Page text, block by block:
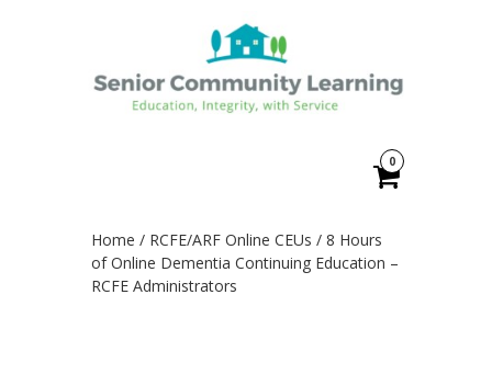
0
Home / RCFE/ARF Online CEUs / 8 Hours
of Online Dementia Continuing Education –
RCFE Administrators